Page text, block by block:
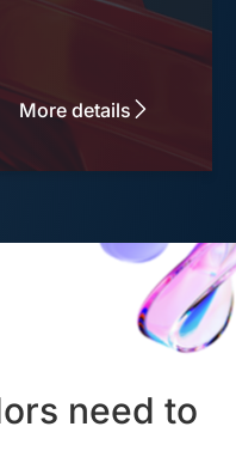
More details
need to